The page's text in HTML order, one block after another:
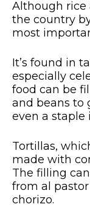
Although rice
the country
most
It’s found in
especially
food can be
and beans to
even a staple
Tortillas,
made with
The filling
from al
chorizo.